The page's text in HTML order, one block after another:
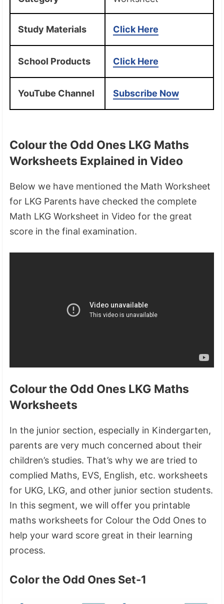
Study Materials Click Here
School Products Click Here
YouTube Channel Subscribe Now
Colour the Odd Ones LKG Maths
Worksheets Explained in Video
Below we have mentioned the Math Worksheet
for LKG Parents have checked the complete
Math LKG Worksheet in Video for the great
score in the final examination.
Colour the Odd Ones LKG Maths
Worksheets
In the junior section, especially in Kindergarten,
parents are very much concerned about their
children’s studies. That’s why we are tried to
complied Maths, EVS, English, etc. worksheets
for UKG, LKG, and other junior section students.
In this segment, we will offer you printable
maths worksheets for Colour the Odd Ones to
help your ward score great in their learning
process.
Color the Odd Ones Set-1